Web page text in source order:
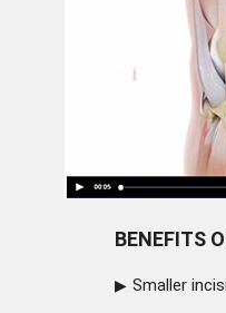
BENEFITS
Smaller